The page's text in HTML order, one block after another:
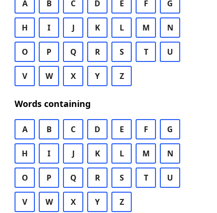
A B C D E F G
H I J K L M N
O P Q R S T U
V W X Y Z
Words containing
A B C D E F G
H I J K L M N
O P Q R S T U
V W X Y Z